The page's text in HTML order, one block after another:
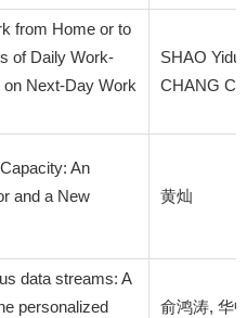
from Home or to
of Daily Work-
Next-Day Work
SHAO
CHANG
An
and a New
黄灿
data streams: A
personalized
俞鸿涛, 华